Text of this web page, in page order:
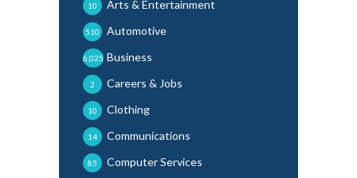
Arts & Entertainment
10
Automotive
510
Business
6,025
Careers & Jobs
2
Clothing
10
Communications
14
Computer Services
85